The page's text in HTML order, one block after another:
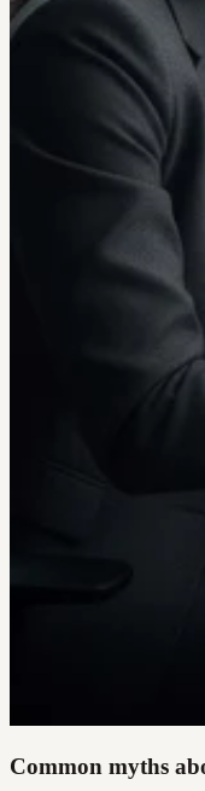
Common myths